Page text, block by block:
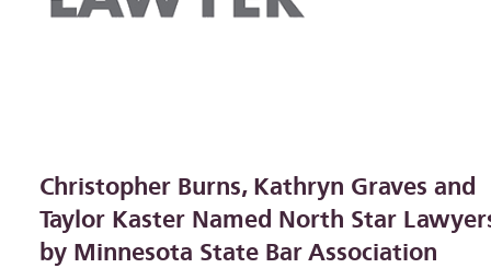
Christopher Burns, Kathryn Graves and
Taylor Kaster Named North Star
by Minnesota State Bar Association